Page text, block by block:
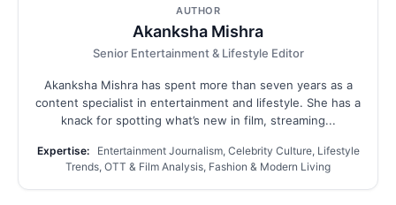
AUTHOR
Akanksha Mishra
Senior Entertainment & Lifestyle Editor
Akanksha Mishra has spent more than seven years as a
content specialist in entertainment and lifestyle. She has a
knack for spotting what’s new in film, streaming...
Expertise:
Entertainment Journalism, Celebrity Culture, Lifestyle
Trends, OTT & Film Analysis, Fashion & Modern Living